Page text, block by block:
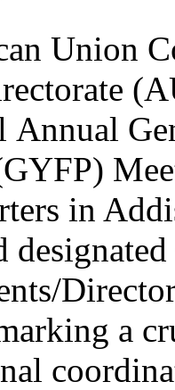
Union
Annual
in
a